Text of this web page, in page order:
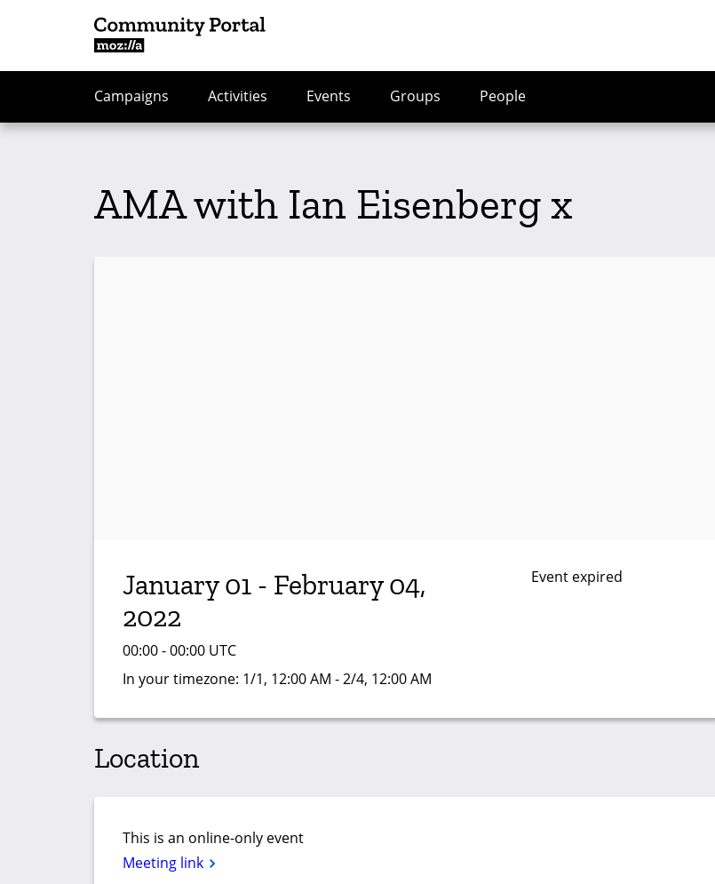
Campaigns Activities Events Groups People
AMA with Ian Eisenberg x
January 01 - February 04,
2022
00:00 - 00:00 UTC
In your timezone: 1/1, 12:00 AM - 2/4, 12:00 AM
Event expired
Location
This is an online-only event
Meeting link